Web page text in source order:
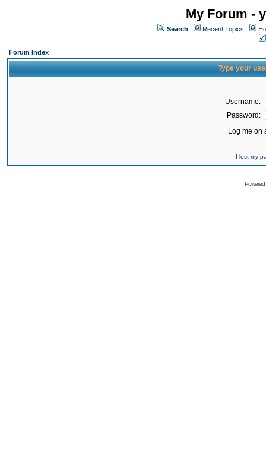
My Forum -
Search Recent Topics
Forum Index
Type your
Username:
Password:
Log me on
I lost my